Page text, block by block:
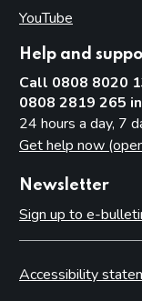
YouTube
Help and
Call 0808 8020
0808 2819 265
24 hours a day, 7
Get help now
Newsletter
Sign up to e-
Accessibility